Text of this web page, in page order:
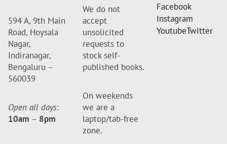
594 A, 9th Main
Road, Hoysala
Nagar,
Indiranagar,
Bengaluru –
560039
Open all days:
10am – 8pm
We do not
accept
unsolicited
requests to
stock self-
published books.
On weekends
we are a
laptop/tab-free
zone.
Facebook
Instagram
YoutubeTwitter